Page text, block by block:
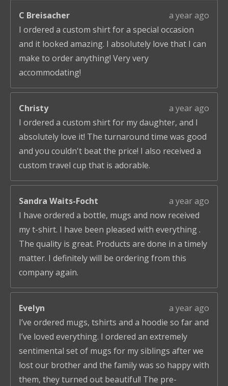
C Breisacher
a year ago
I ordered a custom shirt for a special occasion
and it looked amazing. I absolutely love that I can
make to order anything! Very very
accommodating!
Christy
a year ago
I ordered a custom shirt for my daughter, and I
absolutely love it! The turnaround time was good
and you couldn't beat the price! I also received a
custom travel cup that is adorable.
Sandra Waits-Focht
a year ago
I have ordered a bottle, mugs and now received
my t-shirt. I have been pleased with everything .
The quality is great. Products are done in a timely
matter. I definitely will be ordering from this
company again.
Evelyn
a year ago
I’ve ordered mugs, tshirts and a hoodie so far and
I’ve loved everything. I ordered an extremely
sentimental set of mugs for my siblings after we
lost our brother and the family was so happy with
them, they turned out beautiful! The pre-